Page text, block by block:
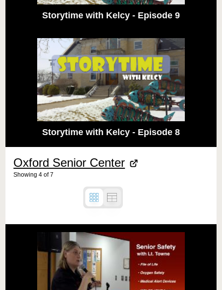
Storytime with Kelcy - Episode 9
Storytime with Kelcy - Episode 8
Oxford Senior Center
Showing 4 of7